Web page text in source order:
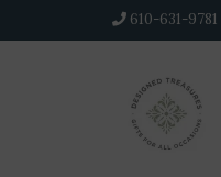
610-631-9781